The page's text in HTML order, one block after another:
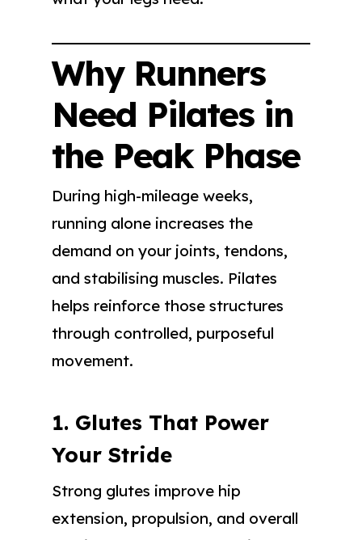
Why Runners
Need Pilates in
the Peak Phase
During high-mileage weeks,
running alone increases the
demand on your joints, tendons,
and stabilising muscles. Pilates
helps reinforce those structures
through controlled, purposeful
movement.
1. Glutes That Power
Your Stride
Strong glutes improve hip
extension, propulsion, and overall